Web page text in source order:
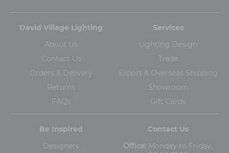
David Village Lighting
About Us
Contact Us
Orders & Delivery
Returns
FAQs
Services
Lighting Design
Trade
Export & Overseas Shipping
Showroom
Gift Cards
Be Inspired
Designers
Contact Us
Office: Monday to Friday,